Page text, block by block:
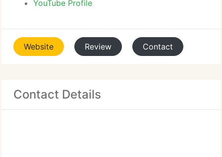
YouTube Profile
Website Review Contact
Contact Details